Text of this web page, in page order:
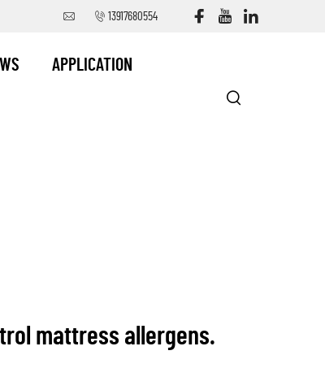
13917680554
APPLICATION
mattress allergens.